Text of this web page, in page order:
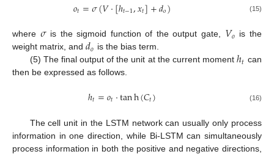
𝑜𝑡=𝜎(𝑉·[ℎ𝑡−1,𝑥𝑡]+𝑑𝑜) (15)
where 𝜎is the sigmoid function of the output gate, 𝑉𝑜 is the
weight matrix, and 𝑑𝑜 is the bias term.
(5) The final output of the unit at the current momentℎ𝑡 can
then be expressed as follows.
ℎ𝑡=𝑜𝑡·tanh(𝐶𝑡) (16)
The cell unit in the LSTM network can usually only process
information in one direction, while Bi-LSTM can simultaneously
process information in both the positive and negative directions,